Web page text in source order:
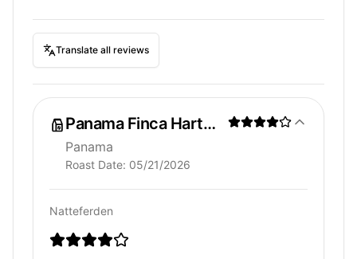
Translate all reviews
Panama Finca Hartmann
Panama
Roast Date: 05/21/2026
Natteferden